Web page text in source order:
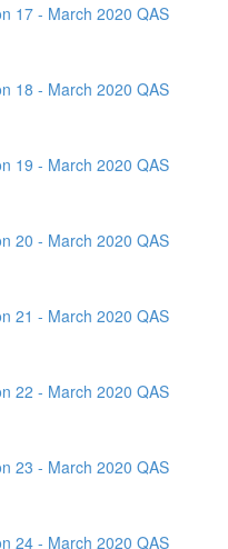
17 - March 2020 QAS
18 - March 2020 QAS
19 - March 2020 QAS
20 - March 2020 QAS
21 - March 2020 QAS
22 - March 2020 QAS
23 - March 2020 QAS
24 - March 2020 QAS